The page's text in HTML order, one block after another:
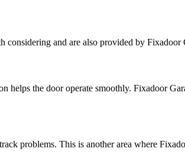
and are also provided by Fixadoor
helps the door operate smoothly. Fixadoor
problems. This is another area where